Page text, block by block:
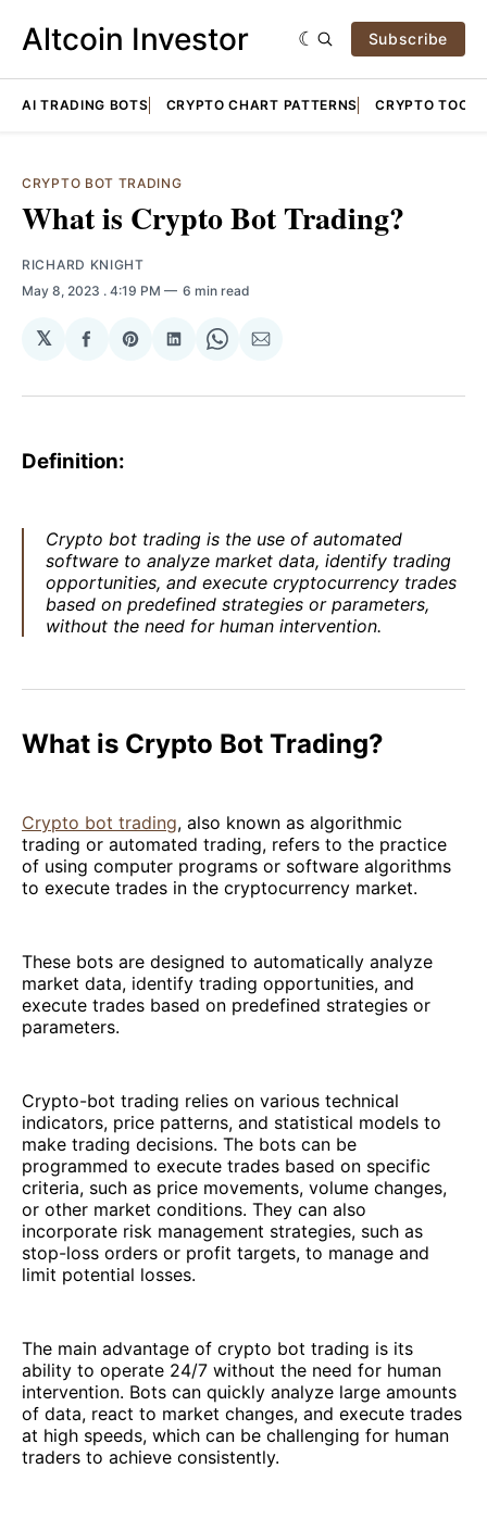
Altcoin Investor Subscribe
AI TRADING BOTS CRYPTO CHART PATTERNS CRYPTO TOOLS
CRYPTO BOT TRADING
What is Crypto Bot Trading?
RICHARD KNIGHT
May 8, 2023 . 4:19 PM 6 min read
𝕏
Share
Facebook
Share
Pinterest
Share
LinkedIn
Share
WhatsApp
Share
Email
Definition:
Crypto bot trading is the use of automated
software to analyze market data, identify trading
opportunities, and execute cryptocurrency trades
based on predefined strategies or parameters,
without the need for human intervention.
What is Crypto Bot Trading?
Crypto bot trading, also known as algorithmic
trading or automated trading, refers to the practice
of using computer programs or software algorithms
to execute trades in the cryptocurrency market.
These bots are designed to automatically analyze
market data, identify trading opportunities, and
execute trades based on predefined strategies or
parameters.
Crypto-bot trading relies on various technical
indicators, price patterns, and statistical models to
make trading decisions. The bots can be
programmed to execute trades based on specific
criteria, such as price movements, volume changes,
or other market conditions. They can also
incorporate risk management strategies, such as
stop-loss orders or profit targets, to manage and
limit potential losses.
The main advantage of crypto bot trading is its
ability to operate 24/7 without the need for human
intervention. Bots can quickly analyze large amounts
of data, react to market changes, and execute trades
at high speeds, which can be challenging for human
traders to achieve consistently.